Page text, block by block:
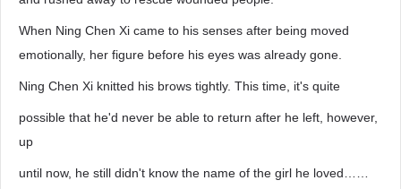
When Ning Chen Xi came to his senses after being moved
emotionally, her figure before his eyes was already gone.
Ning Chen Xi knitted his brows tightly. This time, it's quite
possible that he'd never be able to return after he left, however,
up
until now, he still didn't know the name of the girl he loved……